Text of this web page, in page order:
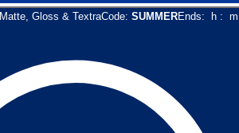
Matte, Gloss & TextraCode: SUMMEREnds: h : m